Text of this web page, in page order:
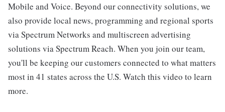
Mobile and Voice. Beyond our connectivity solutions, we
also provide local news, programming and regional sports
via Spectrum Networks and multiscreen advertising
solutions via Spectrum Reach. When you join our team,
you'll be keeping our customers connected to what matters
most in 41 states across the U.S. Watch this video to learn
more.